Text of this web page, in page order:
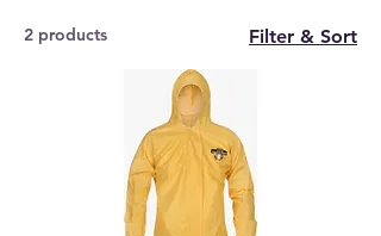
2 products Filter & Sort